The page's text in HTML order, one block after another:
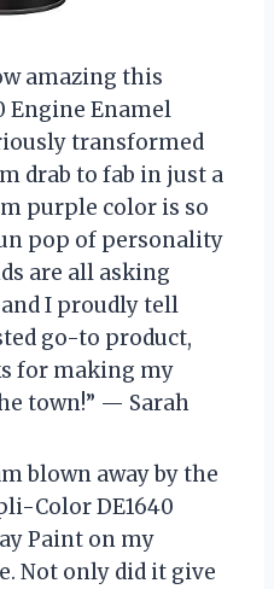
amazing this
Engine Enamel
transformed
drab to fab in just a
purple color is so
pop of personality
are all asking
I proudly tell
go-to product,
for making my
town!” — Sarah
blown away by the
Color DE1640
Paint on my
Not only did it give